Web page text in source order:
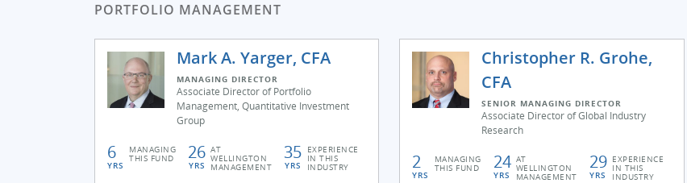
PORTFOLIO MANAGEMENT
Mark A. Yarger, CFA
MANAGING DIRECTOR
Associate Director of Portfolio
Management, Quantitative Investment
Group
6
YRS
MANAGING
THIS FUND 26
YRS
AT
WELLINGTON
MANAGEMENT
35
YRS
EXPERIENCE
IN THIS
INDUSTRY
Christopher R. Grohe,
CFA
SENIOR MANAGING DIRECTOR
Associate Director of Global Industry
Research
2
YRS
MANAGING
THIS FUND 24
YRS
AT
WELLINGTON
MANAGEMENT
29
YRS
EXPERIENCE
IN THIS
INDUSTRY